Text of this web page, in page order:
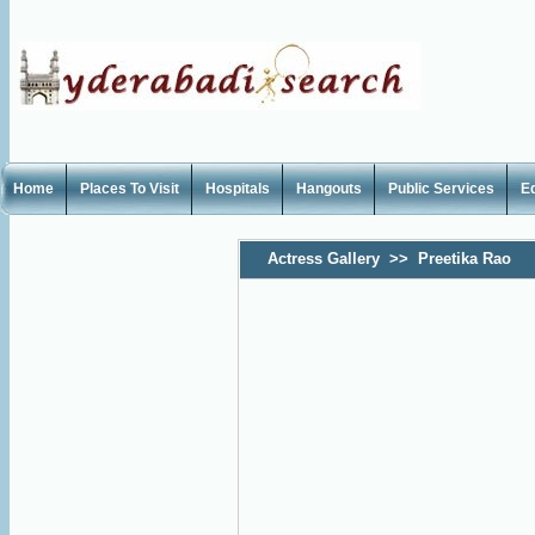
Home Places To Visit Hospitals Hangouts Public Services
Actress Gallery >> Preetika Rao